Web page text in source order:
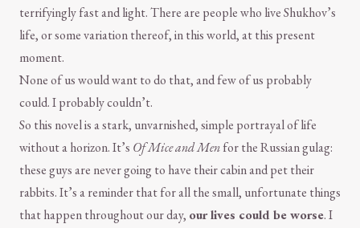
terrifyingly fast and light. There are people who live Shukhov’s
life, or some variation thereof, in this world, at this present
moment.
None of us would want to do that, and few of us probably
could. I probably couldn’t.
So this novel is a stark, unvarnished, simple portrayal of life
without a horizon. It’s Of Mice and Menfor the Russian gulag:
these guys are never going to have their cabin and pet their
rabbits. It’s a reminder that for all the small, unfortunate things
that happen throughout our day, our lives could be worse. I